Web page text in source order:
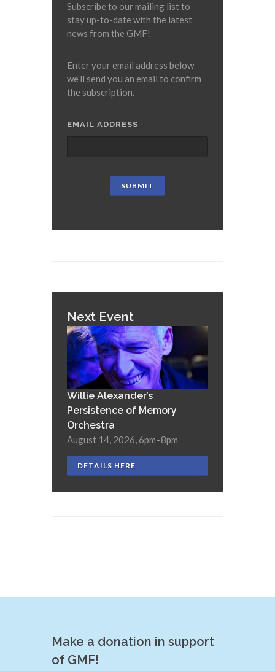
Subscribe to our mailing list to
stay up-to-date with the latest
news from the GMF!
Enter your email address below
we’ll send you an email to confirm
the subscription.
EMAIL ADDRESS
Next Event
Willie Alexander’s
Persistence of Memory
Orchestra
August 14, 2026, 6pm–8pm
DETAILS HERE
Make a donation in support
of GMF!